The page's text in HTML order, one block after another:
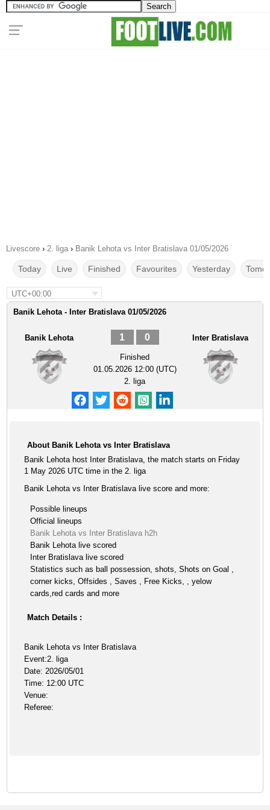
Livescore › 2. liga › Banik Lehota vs Inter Bratislava 01/05/2026
Today Live Finished Favourites Yesterday
UTC+00:00
Banik Lehota - Inter Bratislava 01/05/2026
Banik Lehota 1 0
Finished
01.05.2026 12:00 (UTC)
2. liga
Inter Bratislava
About Banik Lehota vs Inter Bratislava
Banik Lehota host Inter Bratislava, the match starts on Friday
1 May 2026 UTC time in the 2. liga
Banik Lehota vs Inter Bratislava live score and more:
Possible lineups
Official lineups
Banik Lehota vs Inter Bratislava h2h
Banik Lehota live scored
Inter Bratislava live scored
Statistics such as ball possession, shots, Shots on Goal ,
corner kicks, Offsides , Saves , Free Kicks, , yelow
cards,red cards and more
Match Details :
Banik Lehota vs Inter Bratislava
Event:2. liga
Date: 2026/05/01
Time: 12:00 UTC
Venue:
Referee: